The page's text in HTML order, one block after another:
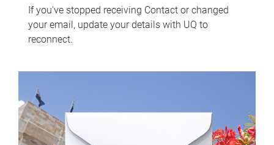
If you've stopped receiving Contact or changed
your email, update your details with UQ to
reconnect.